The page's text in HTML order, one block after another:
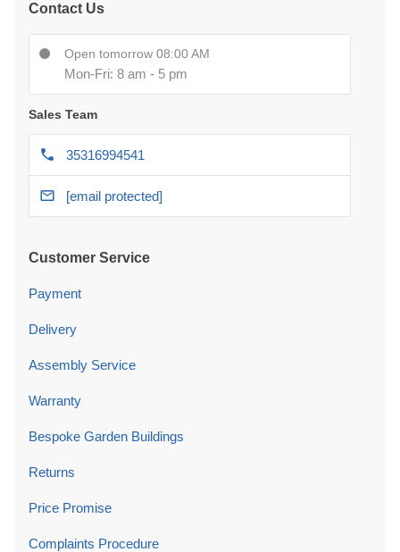
Contact Us
Open tomorrow 08:00 AM
Mon-Fri: 8 am - 5 pm
Sales Team
35316994541
[email protected]
Customer Service
Payment
Delivery
Assembly Service
Warranty
Bespoke Garden Buildings
Returns
Price Promise
Complaints Procedure